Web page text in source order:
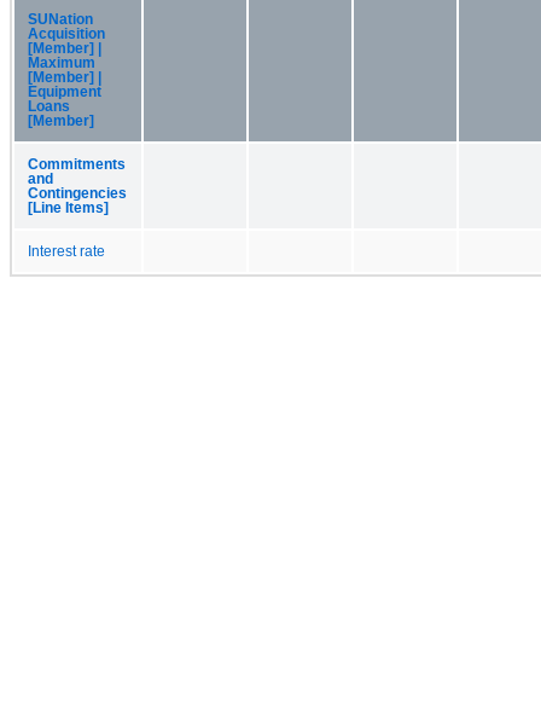
SUNation
Acquisition
[Member] |
Maximum
[Member] |
Equipment
Loans
[Member]
Commitments
and
Contingencies
[Line Items]
Interest rate